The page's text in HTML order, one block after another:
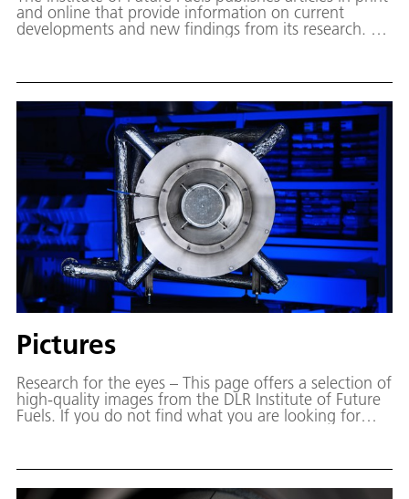
and online that provide information on current
developments and new findings from its research. On
free of charge. Access to the scientific DLR
Pictures
Research for the eyes – This page offers a selection of
high-quality images from the DLR Institute of Future
Fuels. If you do not find what you are looking for
telling us which motif you are looking for.